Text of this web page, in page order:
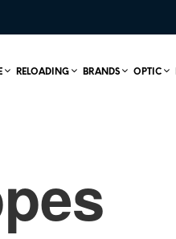
RELOADING BRANDS OPTIC